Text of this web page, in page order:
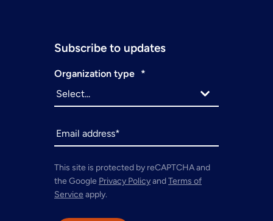
Subscribe to updates
Organization type *
This site is protected by reCAPTCHA and
the Google Privacy PolicyandTerms of
Service apply.